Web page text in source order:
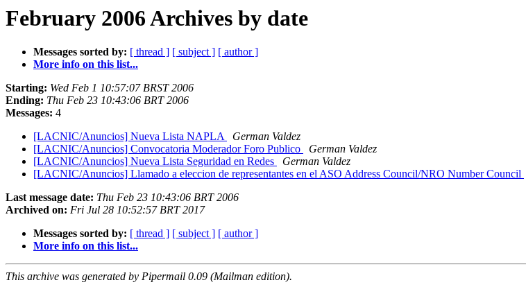
February 2006 Archives by date
Messages sorted by: [ thread ] [ subject ] [ author ]
More info on this list...
Starting: Wed Feb 1 10:57:07 BRST 2006
Ending: Thu Feb 23 10:43:06 BRT 2006
Messages: 4
[LACNIC/Anuncios] Nueva Lista NAPLA
German Valdez
[LACNIC/Anuncios] Convocatoria Moderador Foro Publico
German Valdez
[LACNIC/Anuncios] Nueva Lista Seguridad en Redes
German Valdez
[LACNIC/Anuncios] Llamado a eleccion de representantes en el ASO Address Council/NRO Number Council
Last message date: Thu Feb 23 10:43:06 BRT 2006
Archived on: Fri Jul 28 10:52:57 BRT 2017
Messages sorted by: [ thread ] [ subject ] [ author ]
More info on this list...
This archive was generated by Pipermail 0.09 (Mailman edition).